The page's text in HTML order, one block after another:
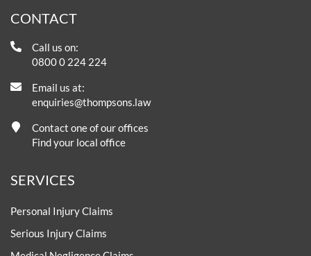
CONTACT
Call us on:
0800 0 224 224
Email us at:
enquiries@thompsons.law
Contact one of our offices
Find your local office
SERVICES
Personal Injury Claims
Serious Injury Claims